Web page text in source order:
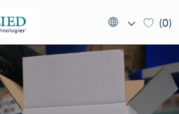
Language
EN
(0)